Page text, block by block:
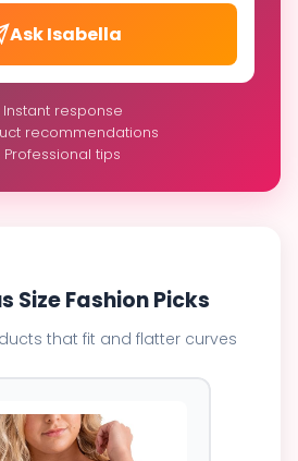
Ask Isabella
response
recommendations
Professional tips
Size Fashion Picks
that fit and flatter curves